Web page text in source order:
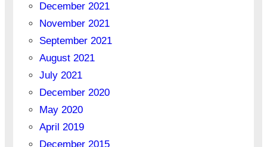
December 2021
November 2021
September 2021
August 2021
July 2021
December 2020
May 2020
April 2019
December 2015